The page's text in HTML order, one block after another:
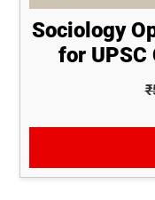
Sociology
for UPSC